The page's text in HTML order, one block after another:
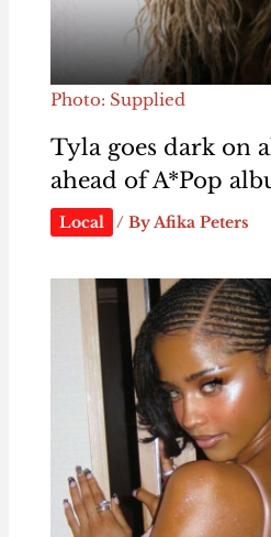
Photo: Supplied
Tyla goes dark on
ahead of A*Pop
Local / By Afika Peters